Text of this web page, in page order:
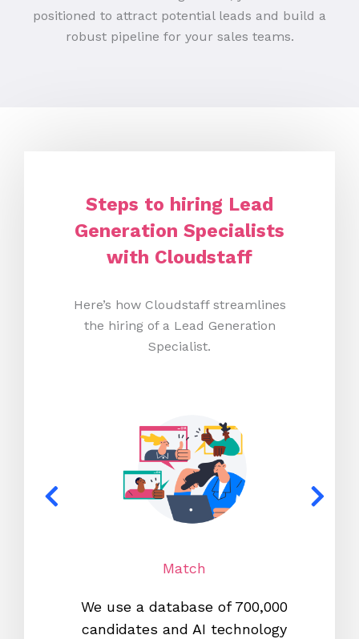
positioned to attract potential leads and build a
robust pipeline for your sales teams.
Steps to hiring Lead
Generation Specialists
with Cloudstaff
Here’s how Cloudstaff streamlines
the hiring of a Lead Generation
Specialist.
Match
We use a database of 700,000
candidates and AI technology